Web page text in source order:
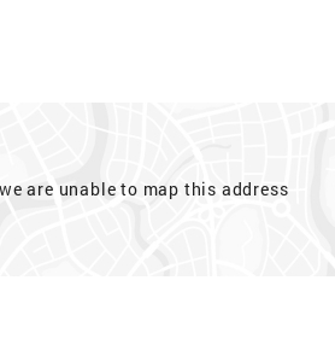
are unable to map this address